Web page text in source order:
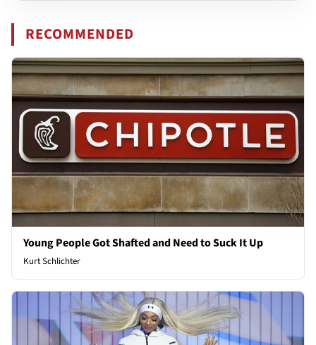
RECOMMENDED
Young People Got Shafted and Need to Suck It Up
Kurt Schlichter